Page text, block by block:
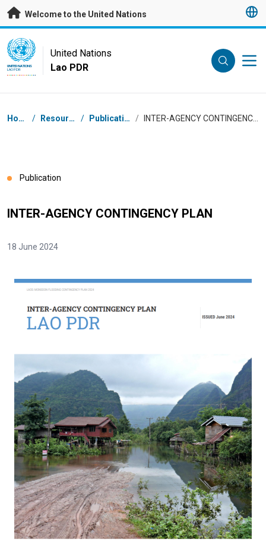
Skip to main content
Welcome to the United Nations
UN Logo
UNITED NATIONS
LAO PDR
United Nations
Lao PDR
Breadcrumb
Home / Resources / Publications /
Publication
INTER-AGENCY CONTINGENCY PLAN
18 June 2024